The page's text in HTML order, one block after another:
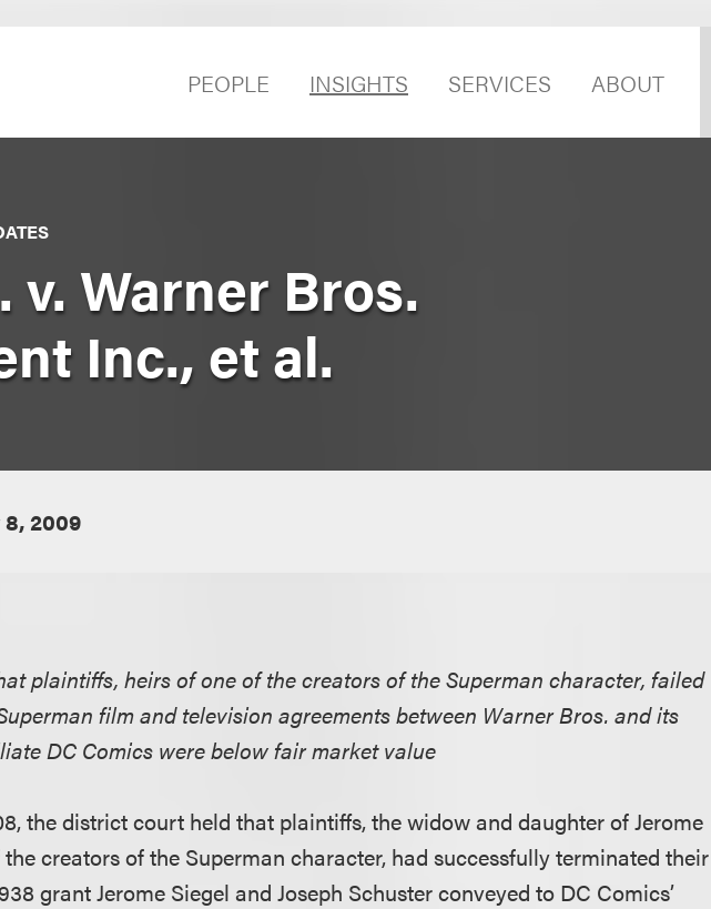
PEOPLE INSIGHTS SERVICES ABOUT
v. Warner Bros.
Inc., et al.
8, 2009
plaintiffs, heirs of one of the creators of the Superman character, failed
film and television agreements between Warner Bros. and its
DC Comics were below fair market value
the district court held that plaintiffs, the widow and daughter of Jerome
the creators of the Superman character, had successfully terminated their
grant Jerome Siegel and Joseph Schuster conveyed to DC Comics’